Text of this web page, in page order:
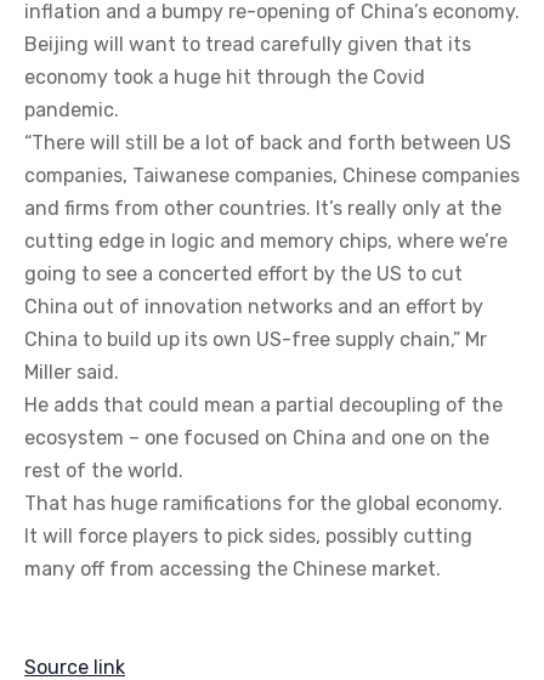
inflation and a bumpy re-opening of China’s economy.
Beijing will want to tread carefully given that its
economy took a huge hit through the Covid
pandemic.
“There will still be a lot of back and forth between US
companies, Taiwanese companies, Chinese companies
and firms from other countries. It’s really only at the
cutting edge in logic and memory chips, where we’re
going to see a concerted effort by the US to cut
China out of innovation networks and an effort by
China to build up its own US-free supply chain,” Mr
Miller said.
He adds that could mean a partial decoupling of the
ecosystem – one focused on China and one on the
rest of the world.
That has huge ramifications for the global economy.
It will force players to pick sides, possibly cutting
many off from accessing the Chinese market.
Source link